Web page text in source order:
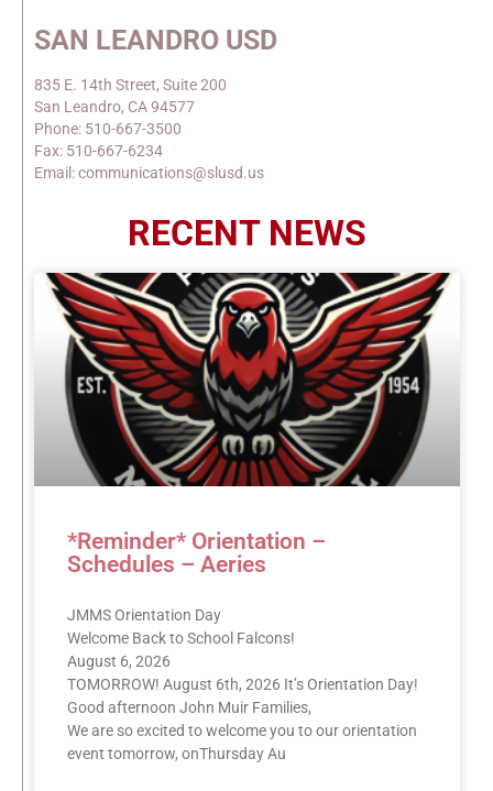
SAN LEANDRO USD
835 E. 14th Street, Suite 200
San Leandro, CA 94577
Phone: 510-667-3500
Fax: 510-667-6234
Email: communications@slusd.us
RECENT NEWS
*Reminder* Orientation –
Schedules – Aeries
JMMS Orientation Day
Welcome Back to School Falcons!
August 6, 2026
TOMORROW! August 6th, 2026 It’s Orientation Day!
Good afternoon John Muir Families,
We are so excited to welcome you to our orientation
event tomorrow, onThursday Au